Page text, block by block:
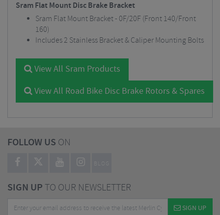
Sram Flat Mount Disc Brake Bracket
Sram Flat Mount Bracket - 0F/20F (Front 140/Front
160)
Includes 2 Stainless Bracket & Caliper Mounting Bolts
View All Sram Products
View All Road Bike Disc Brake Rotors & Spares
FOLLOW US ON
BLOG
SIGN UPTO OUR NEWSLETTER
SIGN UP